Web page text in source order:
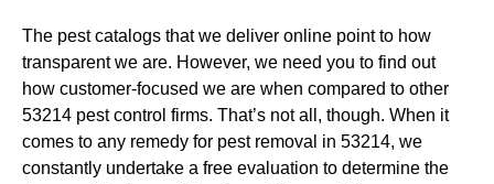
The pest catalogs that we deliver online point to how
transparent we are. However, we need you to find out
how customer-focused we are when compared to other
53214 pest control firms. That’s not all, though. When it
comes to any remedy for pest removal in 53214, we
constantly undertake a free evaluation to determine the